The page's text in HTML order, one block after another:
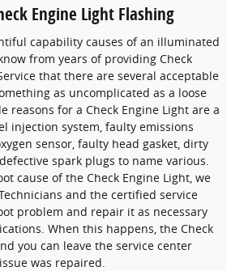
Engine Light Flashing
capability causes of an illuminated
from years of providing Check
that there are several acceptable
as uncomplicated as a loose
reasons for a Check Engine Light are a
injection system, faulty emissions
sensor, faulty head gasket, dirty
spark plugs to name various.
cause of the Check Engine Light, we
and the certified service
problem and repair it as necessary
When this happens, the Check
you can leave the service center
was repaired.